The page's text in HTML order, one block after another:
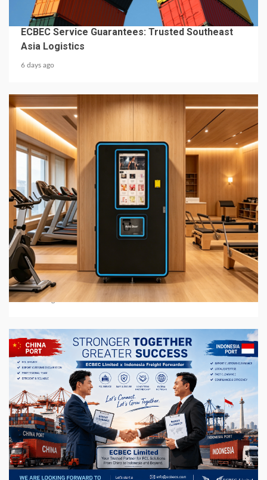
BUSINESS SERVICES
ECBEC Service Guarantees: Trusted Southeast
Asia Logistics
6 days ago
6 min read
BUSINESS SERVICES
2026 Top 7 Protein Shake Vending Machine
Manufacturers in Global Market
3 weeks ago
6 min read